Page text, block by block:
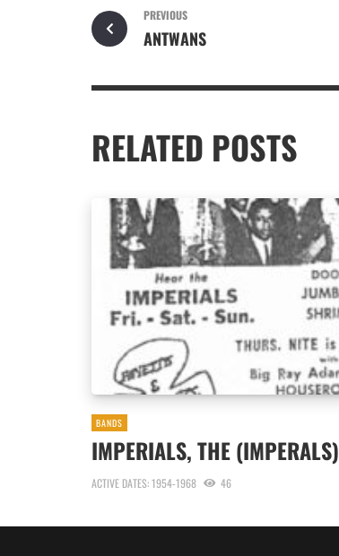
PREVIOUS
ANTWANS
RELATED POSTS
BANDS
IMPERIALS, THE (IMPERALS)
ACTIVE DATES: 1954-1968 46